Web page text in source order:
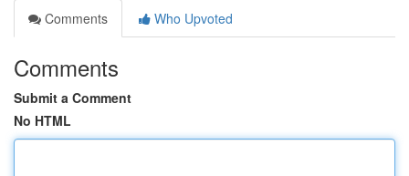
Comments
Who Upvoted
Comments
Submit a Comment
No HTML